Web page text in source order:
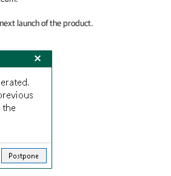
launch of the product.